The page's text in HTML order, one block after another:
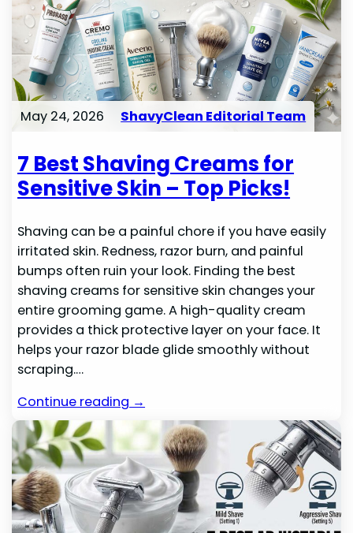
May 24, 2026 ShavyClean Editorial Team
7 Best Shaving Creams for
Sensitive Skin – Top Picks!
Shaving can be a painful chore if you have easily
irritated skin. Redness, razor burn, and painful
bumps often ruin your look. Finding the best
shaving creams for sensitive skin changes your
entire grooming game. A high-quality cream
provides a thick protective layer on your face. It
helps your razor blade glide smoothly without
scraping.…
Continue reading →